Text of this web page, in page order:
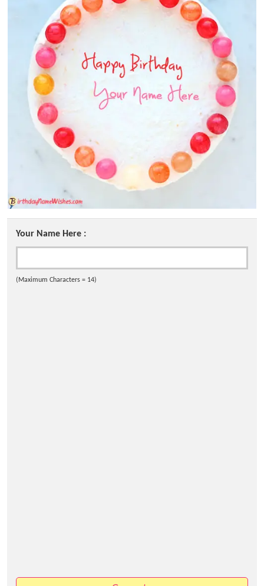
Your Name Here :
(Maximum Characters = 14)